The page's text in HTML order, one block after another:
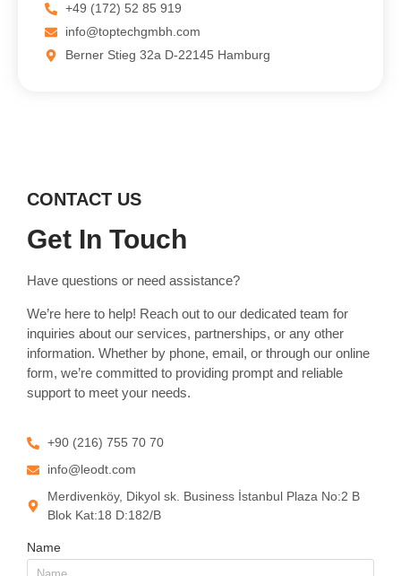
+49 (172) 52 85 919
info@toptechgmbh.com
Berner Stieg 32a D-22145 Hamburg
CONTACT US
Get In Touch
Have questions or need assistance?
We’re here to help! Reach out to our dedicated team for
inquiries about our services, partnerships, or any other
information. Whether by phone, email, or through our online
form, we’re committed to providing prompt and reliable
support to meet your needs.
+90 (216) 755 70 70
info@leodt.com
Merdivenköy, Dikyol sk. Business İstanbul Plaza No:2 B
Blok Kat:18 D:182/B
Name